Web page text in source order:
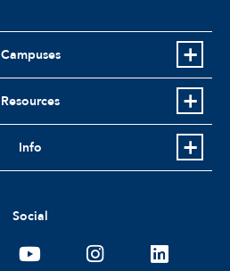
Campuses
Resources
Info
Social
youtubeinstagramlinkedin